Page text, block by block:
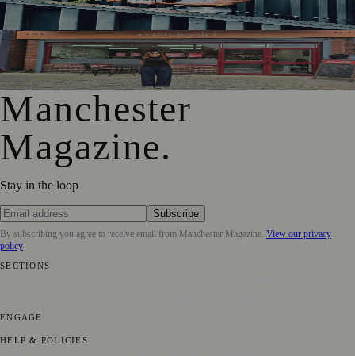
Ahead of First Street Debut
From Photography to Plate, Shivani’s Journey into
Running a Café as Creative Practice
Manchester
Magazine.
Stay in the loop
Subscribe
By subscribing you agree to receive email from Manchester Magazine. View our privacy
policy
SECTIONS
ENGAGE
HELP & POLICIES